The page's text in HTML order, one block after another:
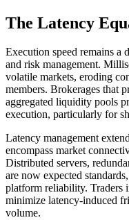
The Latency
Execution speed remains a
and risk management.
volatile markets, eroding
members. Brokerages that
aggregated liquidity pools
execution, particularly for
Latency management
encompass market
Distributed servers,
are now expected
platform reliability. Traders
minimize latency-induced
volume.